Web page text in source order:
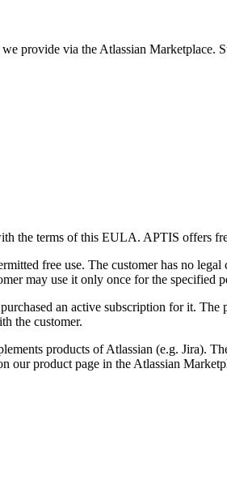
provide via the Atlassian
the terms of this EULA. APTIS offers
free use. The customer has no
may use it only once for the
an active subscription for it.
the customer.
products of Atlassian (e.g. Jira).
our product page in the Atlassian